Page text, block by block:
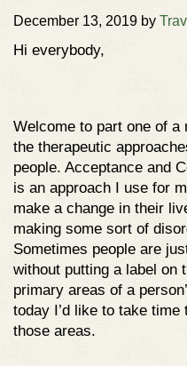
December 13, 2019 by
Hi everybody,
Welcome to part one of
the therapeutic
people. Acceptance and
is an approach I use for
make a change in their
making some sort of
Sometimes people are
without putting a label on
primary areas of a
today I’d like to take
those areas.